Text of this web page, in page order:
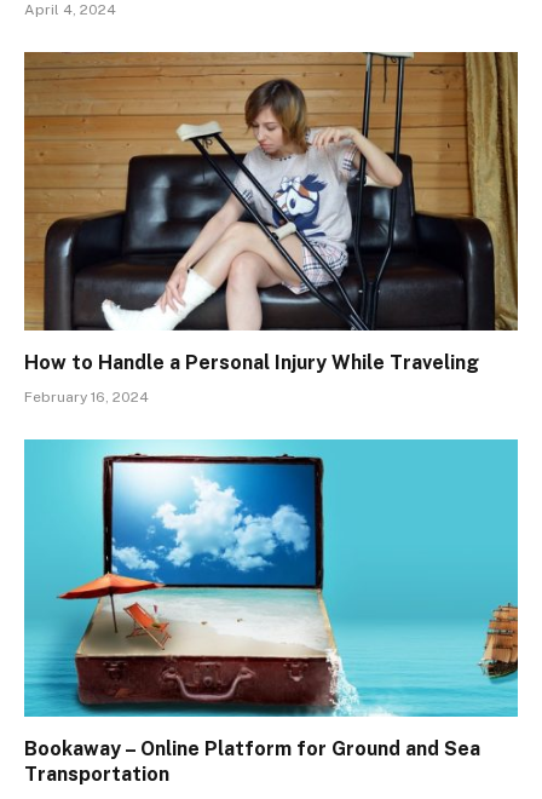
April 4, 2024
How to Handle a Personal Injury While Traveling
February 16, 2024
Bookaway – Online Platform for Ground and Sea
Transportation